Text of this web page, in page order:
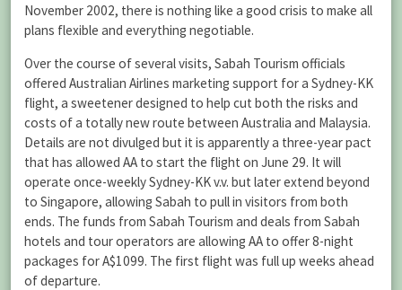
November 2002, there is nothing like a good crisis to make all
plans flexible and everything negotiable.
Over the course of several visits, Sabah Tourism officials
offered Australian Airlines marketing support for a Sydney-KK
flight, a sweetener designed to help cut both the risks and
costs of a totally new route between Australia and Malaysia.
Details are not divulged but it is apparently a three-year pact
that has allowed AA to start the flight on June 29. It will
operate once-weekly Sydney-KK v.v. but later extend beyond
to Singapore, allowing Sabah to pull in visitors from both
ends. The funds from Sabah Tourism and deals from Sabah
hotels and tour operators are allowing AA to offer 8-night
packages for A$1099. The first flight was full up weeks ahead
of departure.